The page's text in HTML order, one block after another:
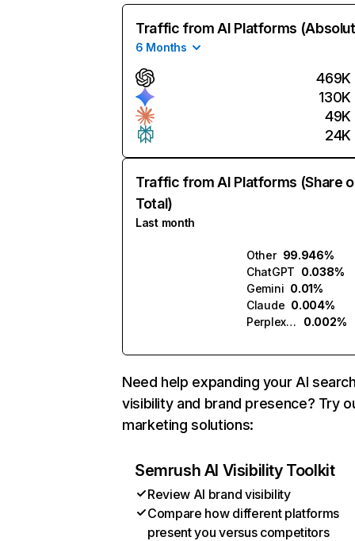
Traffic from AI Platforms
6 Months
469K
130K
49K
24K
Traffic from AI Platforms (Share
Total)
Last month
Other 99.946%
ChatGPT 0.038%
Gemini 0.01%
Claude 0.004%
Perplexity
0.002%
Need help expanding your AI
visibility and brand presence? Try
marketing solutions:
Semrush AI Visibility Toolkit
Review AI brand visibility
Compare how different platforms
present you versus competitors